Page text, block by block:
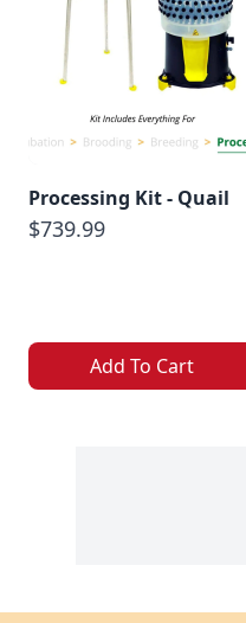
Processing Kit - Quail
$739.99
Add To Cart